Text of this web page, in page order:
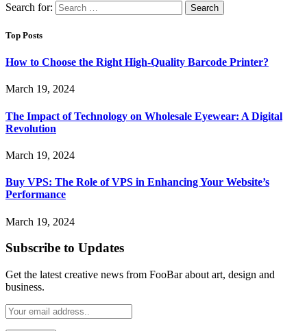
Search for:
Top Posts
How to Choose the Right High-Quality Barcode Printer?
March 19, 2024
The Impact of Technology on Wholesale Eyewear: A Digital
Revolution
March 19, 2024
Buy VPS: The Role of VPS in Enhancing Your Website’s
Performance
March 19, 2024
Subscribe to Updates
Get the latest creative news from FooBar about art, design and
business.